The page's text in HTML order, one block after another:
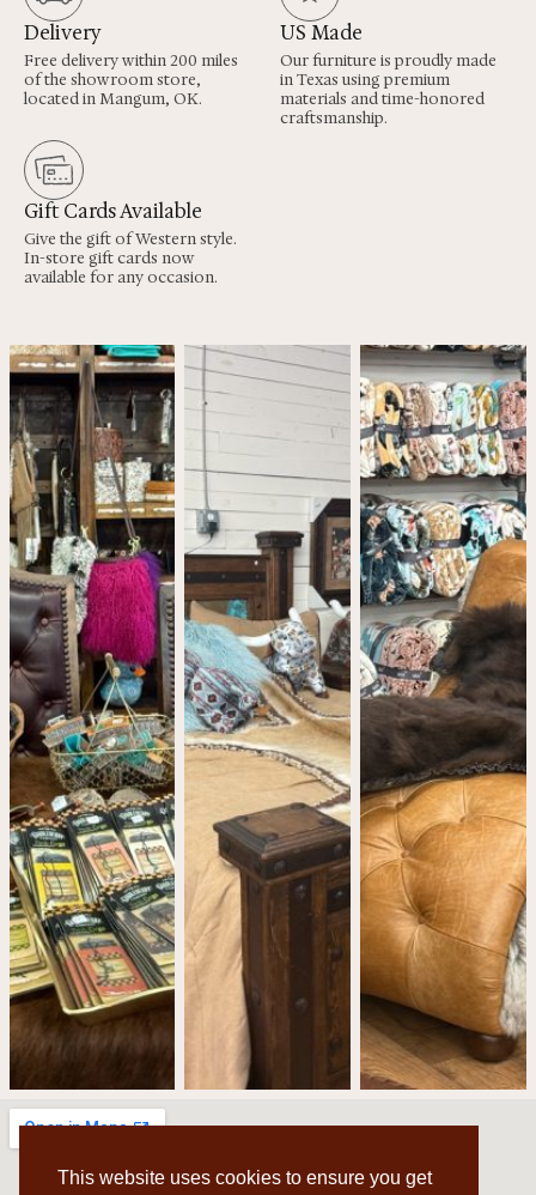
This website uses cookies to ensure you get
Delivery
Free delivery within 200 miles
of the showroom store,
located in Mangum, OK.
US Made
Our furniture is proudly made
in Texas using premium
materials and time-honored
craftsmanship.
Gift Cards Available
Give the gift of Western style.
In-store gift cards now
available for any occasion.